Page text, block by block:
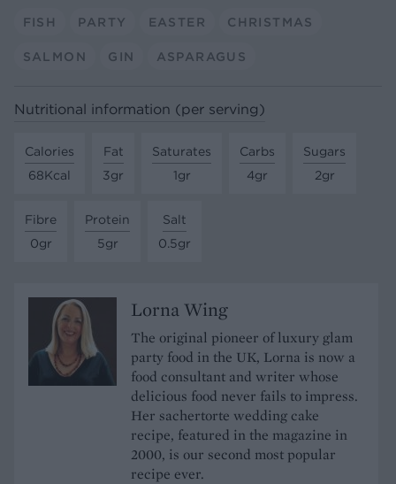
FISH PARTY EASTER CHRISTMAS
SALMON GIN ASPARAGUS
Nutritional information (per serving)
Calories
68Kcal
Fat
3gr
Saturates
1gr
Carbs
4gr
Sugars
2gr
Fibre
0gr
Protein
5gr
Salt
0.5gr
Lorna Wing
The original pioneer of luxury glam
party food in the UK, Lorna is now a
food consultant and writer whose
delicious food never fails to impress.
Her sachertorte wedding cake
recipe, featured in the magazine in
2000, is our second most popular
recipe ever.